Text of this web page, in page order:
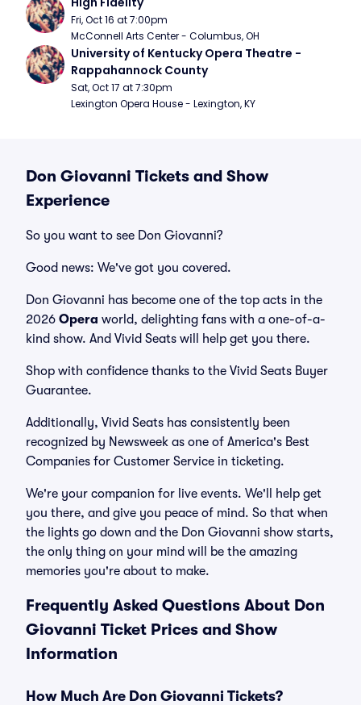
Fri, Oct 16 at 7:00pm
McConnell Arts Center - Columbus, OH
University of Kentucky Opera Theatre -
Rappahannock County
Sat, Oct 17 at 7:30pm
Lexington Opera House - Lexington, KY
Don Giovanni Tickets and Show
Experience
So you want to see Don Giovanni?
Good news: We've got you covered.
Don Giovanni has become one of the top acts in the
2026 Opera world, delighting fans with a one-of-a-
kind show. And Vivid Seats will help get you there.
Shop with confidence thanks to the Vivid Seats Buyer
Guarantee.
Additionally, Vivid Seats has consistently been
recognized by Newsweek as one of America's Best
Companies for Customer Service in ticketing.
We're your companion for live events. We'll help get
you there, and give you peace of mind. So that when
the lights go down and the Don Giovanni show starts,
the only thing on your mind will be the amazing
memories you're about to make.
Frequently Asked Questions About Don
Giovanni Ticket Prices and Show
Information
How Much Are Don Giovanni Tickets?